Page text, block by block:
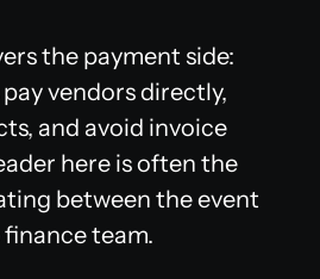
the payment side:
vendors directly,
and avoid invoice
here is often the
between the event
team.